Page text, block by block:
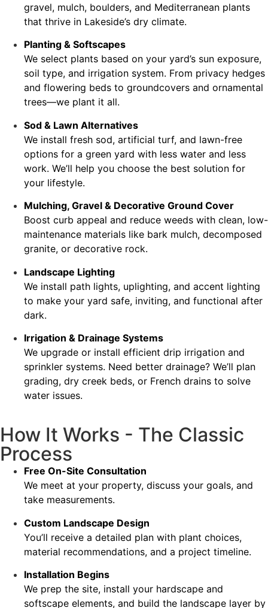
gravel, mulch, boulders, and Mediterranean plants
that thrive in Lakeside’s dry climate.
Planting & Softscapes
We select plants based on your yard’s sun exposure,
soil type, and irrigation system. From privacy hedges
and flowering beds to groundcovers and ornamental
trees—we plant it all.
Sod & Lawn Alternatives
We install fresh sod, artificial turf, and lawn-free
options for a green yard with less water and less
work. We’ll help you choose the best solution for
your lifestyle.
Mulching, Gravel & Decorative Ground Cover
Boost curb appeal and reduce weeds with clean, low-
maintenance materials like bark mulch, decomposed
granite, or decorative rock.
Landscape Lighting
We install path lights, uplighting, and accent lighting
to make your yard safe, inviting, and functional after
dark.
Irrigation & Drainage Systems
We upgrade or install efficient drip irrigation and
sprinkler systems. Need better drainage? We’ll plan
grading, dry creek beds, or French drains to solve
water issues.
How It Works - The Classic
Process
Free On-Site Consultation
We meet at your property, discuss your goals, and
take measurements.
Custom Landscape Design
You’ll receive a detailed plan with plant choices,
material recommendations, and a project timeline.
Installation Begins
We prep the site, install your hardscape and
softscape elements, and build the landscape layer by